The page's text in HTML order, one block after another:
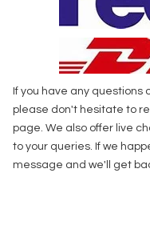
If you have any questions
please don't hesitate to
page. We also offer live
to your queries. If we
message and we'll get